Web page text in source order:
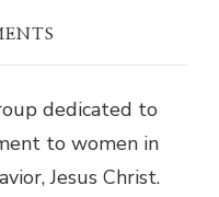
dedicated to
to women in
Jesus Christ.